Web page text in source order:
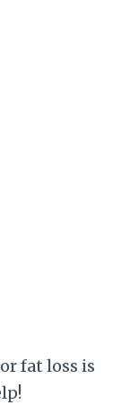
fat loss is